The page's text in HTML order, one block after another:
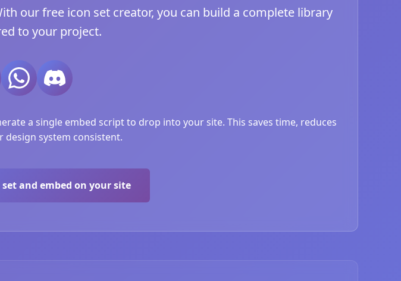
our free icon set creator, you can build a complete library
to your project.
a single embed script to drop into your site. This saves time, reduces
design system consistent.
and embed on your site